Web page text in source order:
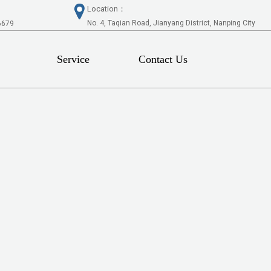
Location：
No. 4, Taqian Road, Jianyang District, Nanping City
Service Contact Us